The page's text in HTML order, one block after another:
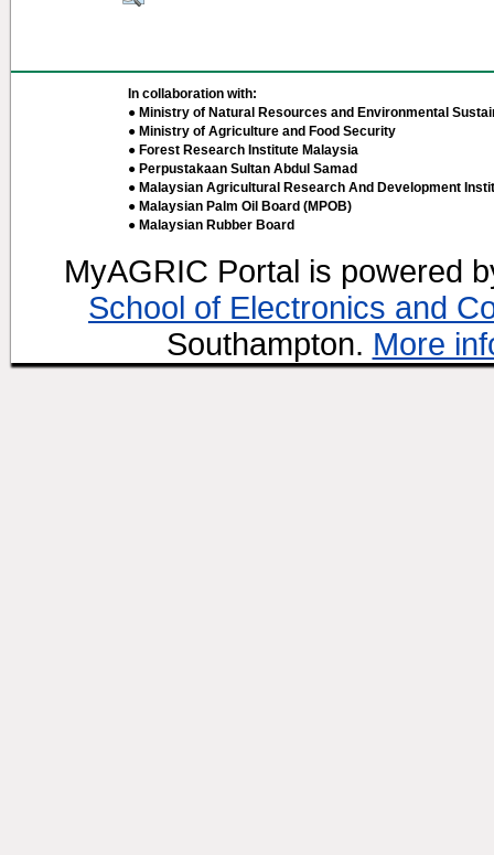
In collaboration with:
● Ministry of Natural Resources and Environmental
● Ministry of Agriculture and Food Security
● Forest Research Institute Malaysia
● Perpustakaan Sultan Abdul Samad
● Malaysian Agricultural Research And Development
● Malaysian Palm Oil Board (MPOB)
● Malaysian Rubber Board
MyAGRIC Portal is powered
School of Electronics and
Southampton. More